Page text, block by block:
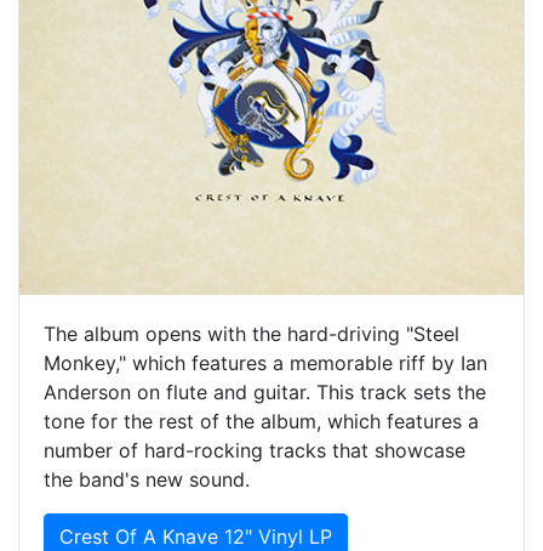
The album opens with the hard-driving "Steel
Monkey," which features a memorable riff by Ian
Anderson on flute and guitar. This track sets the
tone for the rest of the album, which features a
number of hard-rocking tracks that showcase
the band's new sound.
Crest Of A Knave 12" Vinyl LP